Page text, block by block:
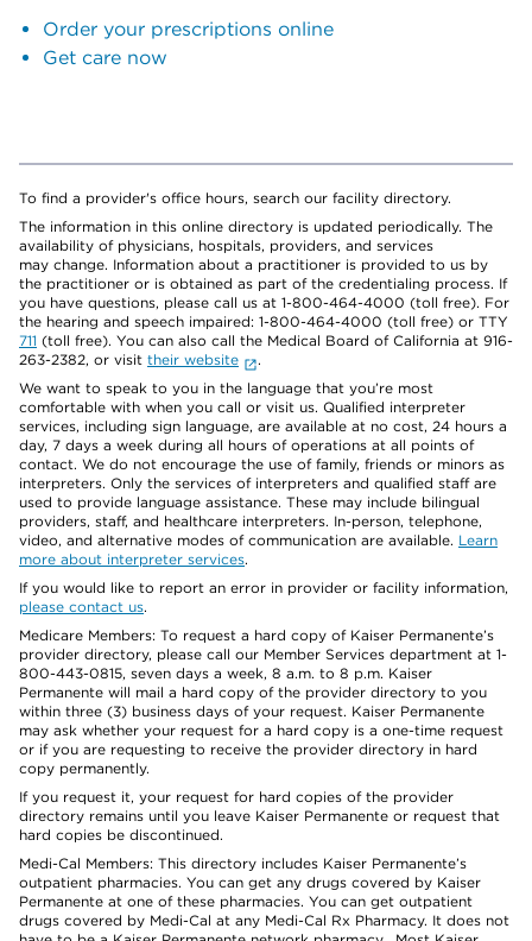
Order your prescriptions online
Get care now
To find a provider's office hours, search our facility directory.
The information in this online directory is updated periodically. The
availability of physicians, hospitals, providers, and services
may change. Information about a practitioner is provided to us by
the practitioner or is obtained as part of the credentialing process. If
you have questions, please call us at 1-800-464-4000 (toll free). For
the hearing and speech impaired: 1-800-464-4000 (toll free) or TTY
711 (toll free). You can also call the Medical Board of California at 916-
263-2382, or visit their website
.
We want to speak to you in the language that you’re most
comfortable with when you call or visit us. Qualified interpreter
services, including sign language, are available at no cost, 24 hours a
day, 7 days a week during all hours of operations at all points of
contact. We do not encourage the use of family, friends or minors as
interpreters. Only the services of interpreters and qualified staff are
used to provide language assistance. These may include bilingual
providers, staff, and healthcare interpreters. In-person, telephone,
video, and alternative modes of communication are available. Learn
more about interpreter services.
If you would like to report an error in provider or facility information,
please contact us.
Medicare Members: To request a hard copy of Kaiser Permanente’s
provider directory, please call our Member Services department at 1-
800-443-0815, seven days a week, 8 a.m. to 8 p.m. Kaiser
Permanente will mail a hard copy of the provider directory to you
within three (3) business days of your request. Kaiser Permanente
may ask whether your request for a hard copy is a one-time request
or if you are requesting to receive the provider directory in hard
copy permanently.
If you request it, your request for hard copies of the provider
directory remains until you leave Kaiser Permanente or request that
hard copies be discontinued.
Medi-Cal Members: This directory includes Kaiser Permanente’s
outpatient pharmacies. You can get any drugs covered by Kaiser
Permanente at one of these pharmacies. You can get outpatient
drugs covered by Medi-Cal at any Medi-Cal Rx Pharmacy. It does not